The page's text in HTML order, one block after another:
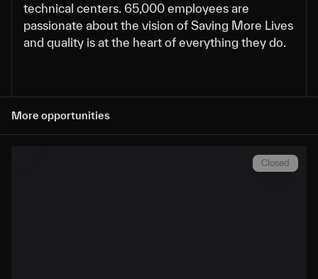
technical centers. 65,000 employees are
passionate about the vision of Saving More Lives
and quality is at the heart of everything they do.
More opportunities
Closed